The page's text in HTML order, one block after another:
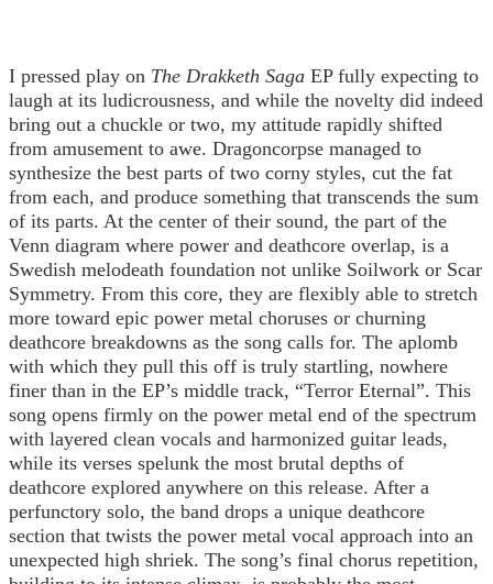
I pressed play on The Drakketh Saga EP fully expecting to
laugh at its ludicrousness, and while the novelty did indeed
bring out a chuckle or two, my attitude rapidly shifted
from amusement to awe. Dragoncorpse managed to
synthesize the best parts of two corny styles, cut the fat
from each, and produce something that transcends the sum
of its parts. At the center of their sound, the part of the
Venn diagram where power and deathcore overlap, is a
Swedish melodeath foundation not unlike Soilwork or Scar
Symmetry. From this core, they are flexibly able to stretch
more toward epic power metal choruses or churning
deathcore breakdowns as the song calls for. The aplomb
with which they pull this off is truly startling, nowhere
finer than in the EP’s middle track, “Terror Eternal”. This
song opens firmly on the power metal end of the spectrum
with layered clean vocals and harmonized guitar leads,
while its verses spelunk the most brutal depths of
deathcore explored anywhere on this release. After a
perfunctory solo, the band drops a unique deathcore
section that twists the power metal vocal approach into an
unexpected high shriek. The song’s final chorus repetition,